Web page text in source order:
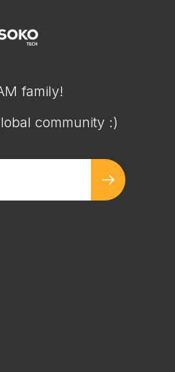
family!
community :)